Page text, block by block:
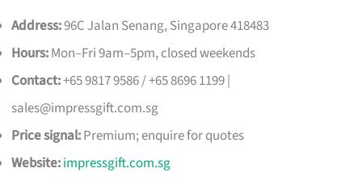
Address:96C Jalan Senang, Singapore 418483
Hours:Mon–Fri 9am–5pm, closed weekends
Contact:+65 9817 9586 / +65 8696 1199 |
sales@impressgift.com.sg
Price signal:Premium; enquire for quotes
Website:impressgift.com.sg